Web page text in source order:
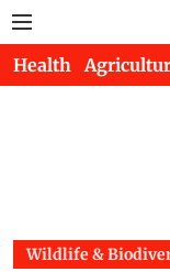
Health
Wildlife &